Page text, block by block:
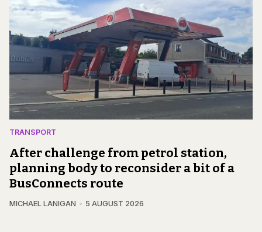
TRANSPORT
After challenge from petrol station,
planning body to reconsider a bit of a
BusConnects route
MICHAEL LANIGAN 5 AUGUST 2026